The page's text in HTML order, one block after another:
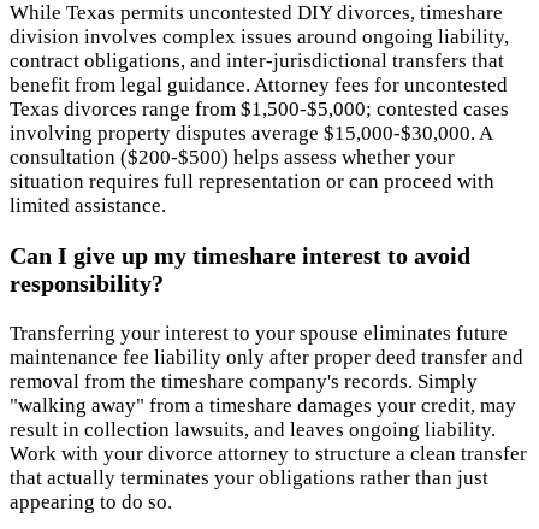
While Texas permits uncontested DIY divorces, timeshare
division involves complex issues around ongoing liability,
contract obligations, and inter-jurisdictional transfers that
benefit from legal guidance. Attorney fees for uncontested
Texas divorces range from $1,500-$5,000; contested cases
involving property disputes average $15,000-$30,000. A
consultation ($200-$500) helps assess whether your
situation requires full representation or can proceed with
limited assistance.
Can I give up my timeshare interest to avoid
responsibility?
Transferring your interest to your spouse eliminates future
maintenance fee liability only after proper deed transfer and
removal from the timeshare company's records. Simply
"walking away" from a timeshare damages your credit, may
result in collection lawsuits, and leaves ongoing liability.
Work with your divorce attorney to structure a clean transfer
that actually terminates your obligations rather than just
appearing to do so.